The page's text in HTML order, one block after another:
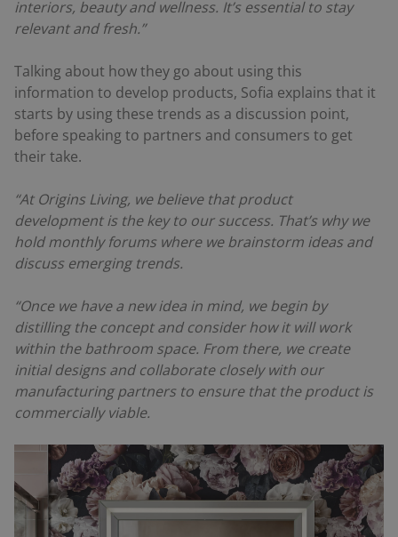
interiors, beauty and wellness. It’s essential to stay
relevant and fresh.”
Talking about how they go about using this
information to develop products, Sofia explains that it
starts by using these trends as a discussion point,
before speaking to partners and consumers to get
their take.
“At Origins Living, we believe that product
development is the key to our success. That’s why we
hold monthly forums where we brainstorm ideas and
discuss emerging trends.
“Once we have a new idea in mind, we begin by
distilling the concept and consider how it will work
within the bathroom space. From there, we create
initial designs and collaborate closely with our
manufacturing partners to ensure that the product is
commercially viable.